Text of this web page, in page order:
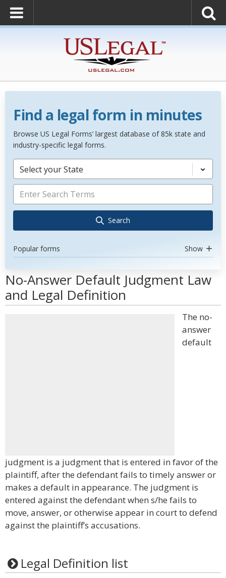
Find a legal form in minutes
Browse US Legal Forms’ largest database of 85k state and
industry-specific legal forms.
Select your State
Search
Popular forms Show
No-Answer Default Judgment Law
and Legal Definition
The no-
answer
default
judgment is a judgment that is entered in favor of the
plaintiff, after the defendant fails to timely answer or
makes a default in appearance. The judgment is
entered against the defendant when s/he fails to
move, answer, or otherwise appear in court to defend
against the plaintiff’s accusations.
Legal Definition list